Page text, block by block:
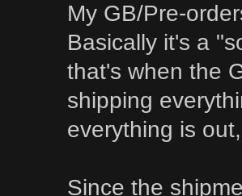
My GB/Pre-
Basically it's a
that's when the
shipping
everything is
Since the